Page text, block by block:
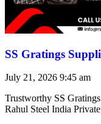
SS Gratings
July 21, 2026 9:45 am
Trustworthy SS
Rahul Steel India